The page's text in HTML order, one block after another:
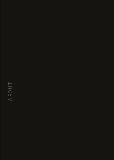
ABOUT